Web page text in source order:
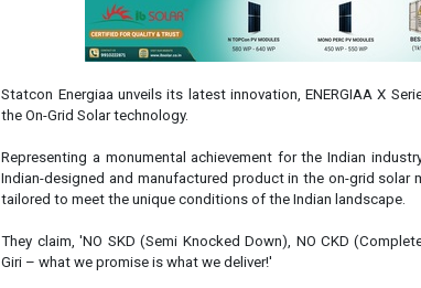
Giri – what we promise is what we deliver!'
Pranjal Pande, Director of Statcon Energiaa, expressed his
thrilled to introduce ENERGIAA X, a testament to our
customer satisfaction. We spent months on R&D and testing
100% Indian product. We don’t just 'assemble in India', or
flexibility for technological innovation, long-term spares
convinced that ENERGIAA X is poised to revolutionise
significantly to India's renewable energy goals.
It is the ideal product for PM – Suryaghar: Muft Bijli Yojana!'
Frequency, transformer-less design encased in a rugged